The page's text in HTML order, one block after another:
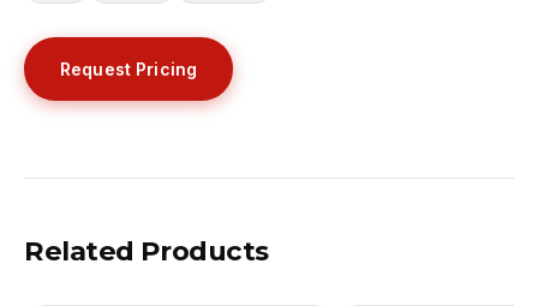
Request Pricing
Related Products